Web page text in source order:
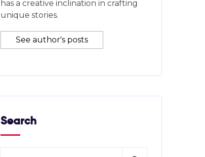
has a creative inclination in crafting
unique stories.
See author's posts
Search